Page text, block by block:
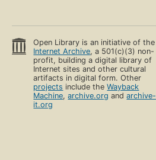
Open Library is an initiative of the
Internet Archive, a 501(c)(3) non-
profit, building a digital library of
Internet sites and other cultural
artifacts in digital form. Other
projects include theWayback
Machine,archive.org andarchive-
it.org